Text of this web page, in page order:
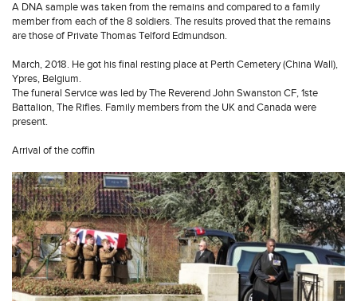
A DNA sample was taken from the remains and compared to a family
member from each of the 8 soldiers. The results proved that the remains
are those of Private Thomas Telford Edmundson.
March, 2018. He got his final resting place at Perth Cemetery (China Wall),
Ypres, Belgium.
The funeral Service was led by The Reverend John Swanston CF, 1ste
Battalion, The Rifles. Family members from the UK and Canada were
present.
Arrival of the coffin